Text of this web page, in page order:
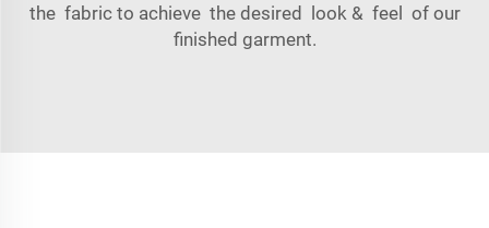
the fabric to achieve the desired look & feel of our
finished garment.